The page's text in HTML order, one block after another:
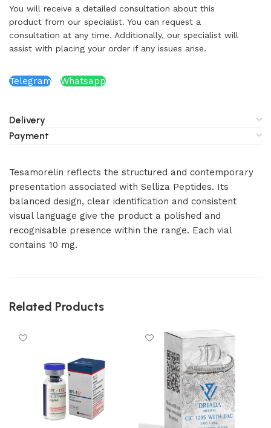
You will receive a detailed consultation about this
product from our specialist. You can request a
consultation at any time. Additionally, our specialist will
assist with placing your order if any issues arise.
Telegram Whatsapp
Delivery
Payment
Tesamorelin reflects the structured and contemporary
presentation associated with Selliza Peptides. Its
balanced design, clear identification and consistent
visual language give the product a polished and
recognisable presence within the range. Each vial
contains 10 mg.
Related Products